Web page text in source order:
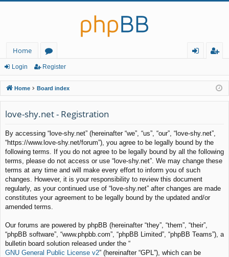
Home
or
u
m
s
in
ist
er
Login Register
Home Board index
love-shy.net - Registration
By accessing “love-shy.net” (hereinafter “we”, “us”, “our”, “love-shy.net”,
“https://www.love-shy.net/forum”), you agree to be legally bound by the
following terms. If you do not agree to be legally bound by all the following
terms, please do not access or use “love-shy.net”. We may change these
terms at any time and will make every effort to inform you of such
changes. However, it is your responsibility to review this document
regularly, as your continued use of “love-shy.net” after changes are made
constitutes your agreement to be legally bound by the updated and/or
amended terms.
Our forums are powered by phpBB (hereinafter “they”, “them”, “their”,
“phpBB software”, “www.phpbb.com”, “phpBB Limited”, “phpBB Teams”), a
bulletin board solution released under the “
GNU General Public License v2” (hereinafter “GPL”), which can be